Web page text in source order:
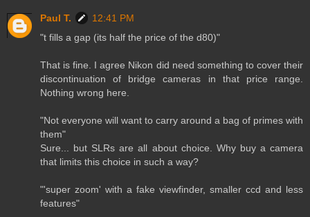
Paul T.
12:41 PM
"t fills a gap (its half the price of the d80)"
That is fine. I agree Nikon did need something to cover their
discontinuation of bridge cameras in that price range.
Nothing wrong here.
"Not everyone will want to carry around a bag of primes with
them"
Sure... but SLRs are all about choice. Why buy a camera
that limits this choice in such a way?
"'super zoom' with a fake viewfinder, smaller ccd and less
features"